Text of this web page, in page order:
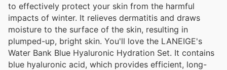
to effectively protect your skin from the harmful
impacts of winter. It relieves dermatitis and draws
moisture to the surface of the skin, resulting in
plumped-up, bright skin. You'll love the LANEIGE's
Water Bank Blue Hyaluronic Hydration Set. It contains
blue hyaluronic acid, which provides efficient, long-